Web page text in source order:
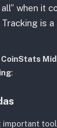
when it
is
CoinStats
:
important